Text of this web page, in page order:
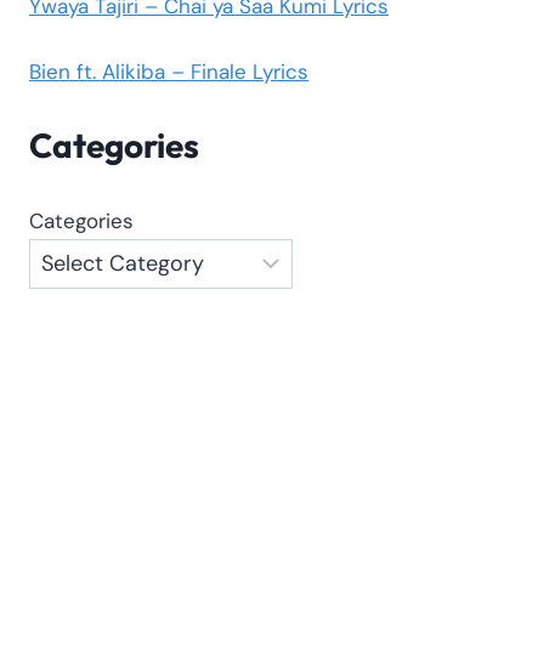
Ywaya Tajiri – Chai ya Saa Kumi Lyrics
Bien ft. Alikiba – Finale Lyrics
Categories
Categories